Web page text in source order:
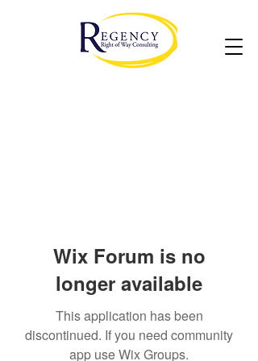
Wix Forum is no
longer available
This application has been
discontinued. If you need community
app use Wix Groups.